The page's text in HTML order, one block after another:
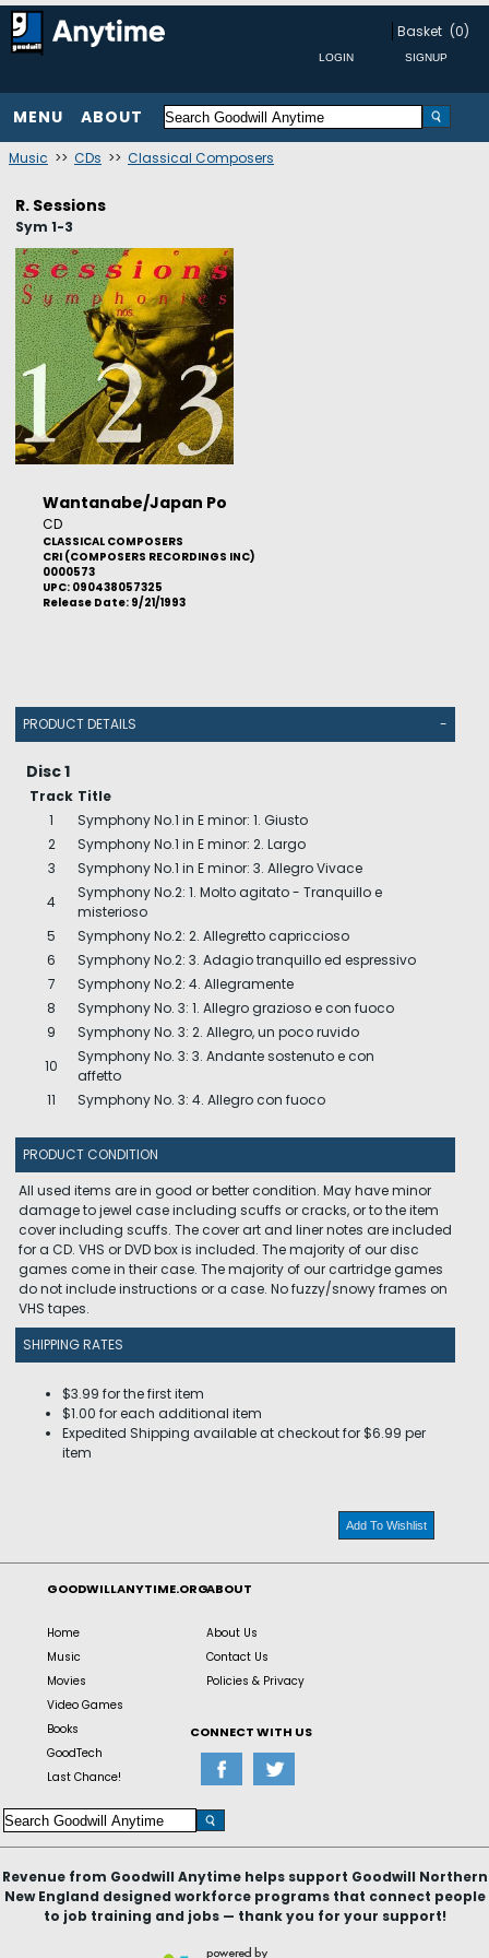
Basket (0)
MENU ABOUT
Music >> CDs >> Classical Composers
R. Sessions
Sym 1-3
Wantanabe/Japan Po
CD
CLASSICAL COMPOSERS
CRI (COMPOSERS RECORDINGS INC)
0000573
UPC: 090438057325
Release Date: 9/21/1993
PRODUCT DETAILS -
Disc 1
Track Title
1
Symphony No.1 in E minor: 1. Giusto
2
Symphony No.1 in E minor: 2. Largo
3
Symphony No.1 in E minor: 3. Allegro Vivace
4
Symphony No.2: 1. Molto agitato - Tranquillo e
misterioso
5
Symphony No.2: 2. Allegretto capriccioso
6
Symphony No.2: 3. Adagio tranquillo ed espressivo
7
Symphony No.2: 4. Allegramente
8
Symphony No. 3: 1. Allegro grazioso e con fuoco
9
Symphony No. 3: 2. Allegro, un poco ruvido
10
Symphony No. 3: 3. Andante sostenuto e con
affetto
11
Symphony No. 3: 4. Allegro con fuoco
PRODUCT CONDITION
All used items are in good or better condition. May have minor
damage to jewel case including scuffs or cracks, or to the item
cover including scuffs. The cover art and liner notes are included
for a CD. VHS or DVD box is included. The majority of our disc
games come in their case. The majority of our cartridge games
do not include instructions or a case. No fuzzy/snowy frames on
VHS tapes.
SHIPPING RATES
$3.99 for the first item
$1.00 for each additional item
Expedited Shipping available at checkout for $6.99 per
item
Add To Wishlist
GOODWILLANYTIME.ORG
Home
Music
Movies
Video Games
Books
GoodTech
Last Chance!
ABOUT
About Us
Contact Us
Policies & Privacy
CONNECT WITH US
Revenue from Goodwill Anytime helps support Goodwill Northern
New England designed workforce programs that connect people
to job training and jobs — thank you for your support!